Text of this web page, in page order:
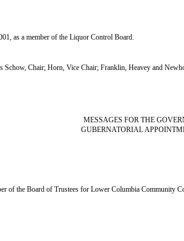
as a member of the Liquor Control Board.
Chair; Horn, Vice Chair; Franklin, Heavey and
MESSAGES FOR THE
GUBERNATORIAL
of the Board of Trustees for Lower Columbia Community